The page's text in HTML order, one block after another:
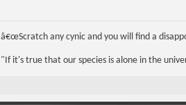
â€œScratch any cynic and you will find a
"If it's true that our species is alone in the